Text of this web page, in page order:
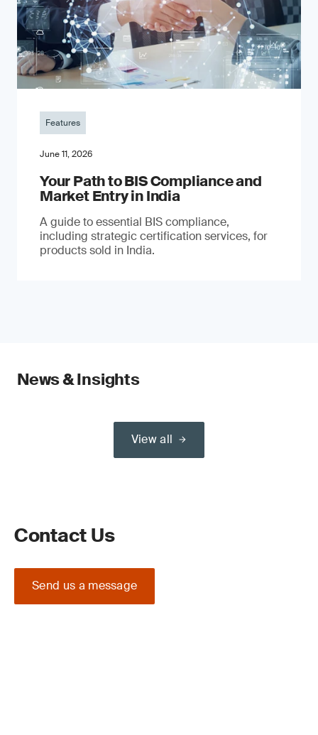
Features
June 11, 2026
Your Path to BIS Compliance and
Market Entry in India
A guide to essential BIS compliance,
including strategic certification services, for
products sold in India.
News & Insights
View all
Contact Us
Send us a message